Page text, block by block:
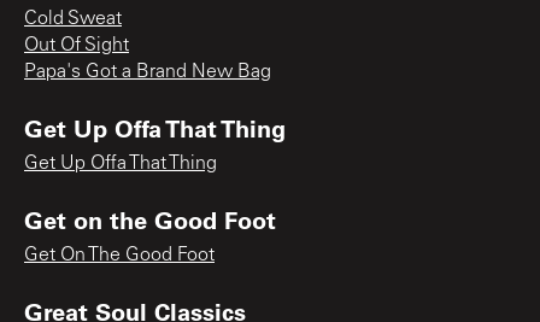
Cold Sweat
Out Of Sight
Papa's Got a Brand New Bag
Get Up Offa That Thing
Get Up Offa That Thing
Get on the Good Foot
Get On The Good Foot
Great Soul Classics